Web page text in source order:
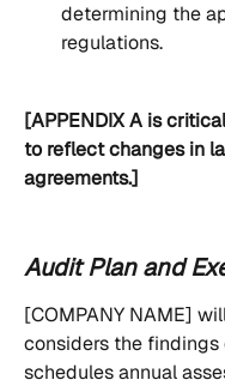
determining the
regulations.
[APPENDIX A is
to reflect changes in
agreements.]
Audit Plan and
[COMPANY NAME]
considers the findings
schedules annual